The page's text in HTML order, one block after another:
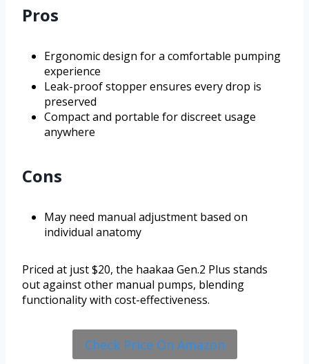
Pros
Ergonomic design for a comfortable pumping
experience
Leak-proof stopper ensures every drop is
preserved
Compact and portable for discreet usage
anywhere
Cons
May need manual adjustment based on
individual anatomy
Priced at just $20, the haakaa Gen.2 Plus stands
out against other manual pumps, blending
functionality with cost-effectiveness.
Check Price On Amazon